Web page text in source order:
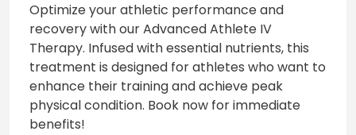
Optimize your athletic performance and
recovery with our Advanced Athlete IV
Therapy. Infused with essential nutrients, this
treatment is designed for athletes who want to
enhance their training and achieve peak
physical condition. Book now for immediate
benefits!